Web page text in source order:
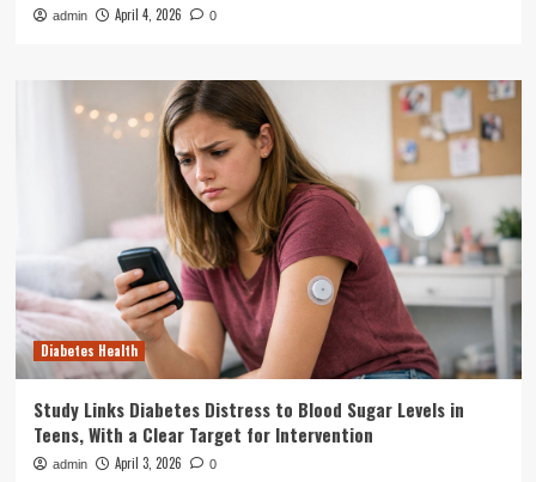
admin April 4, 2026 0
Diabetes Health
Study Links Diabetes Distress to Blood Sugar Levels in
Teens, With a Clear Target for Intervention
admin April 3, 2026 0